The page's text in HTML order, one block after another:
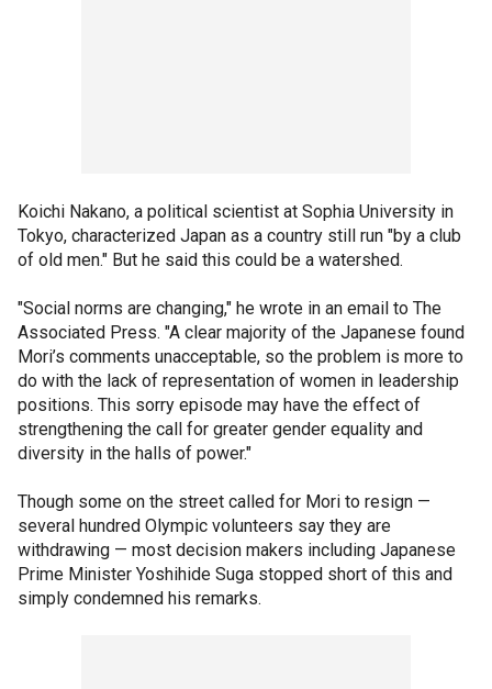
Koichi Nakano, a political scientist at Sophia University in
Tokyo, characterized Japan as a country still run "by a club
of old men." But he said this could be a watershed.
"Social norms are changing," he wrote in an email to The
Associated Press. "A clear majority of the Japanese found
Mori’s comments unacceptable, so the problem is more to
do with the lack of representation of women in leadership
positions. This sorry episode may have the effect of
strengthening the call for greater gender equality and
diversity in the halls of power."
Though some on the street called for Mori to resign —
several hundred Olympic volunteers say they are
withdrawing — most decision makers including Japanese
Prime Minister Yoshihide Suga stopped short of this and
simply condemned his remarks.